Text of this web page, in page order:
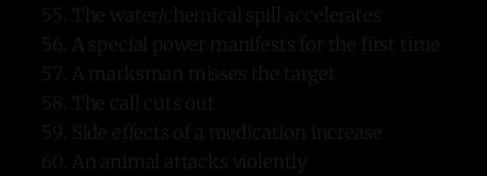
The water/chemical spill accelerates
A special power manifests for the first time
A marksman misses the target
The call cuts out
Side effects of a medication increase
An animal attacks violently